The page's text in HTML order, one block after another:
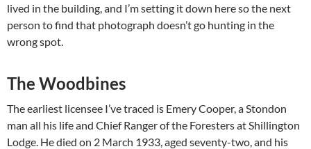
lived in the building, and I’m setting it down here so the next
person to find that photograph doesn’t go hunting in the
wrong spot.
The Woodbines
The earliest licensee I’ve traced is Emery Cooper, a Stondon
man all his life and Chief Ranger of the Foresters at Shillington
Lodge. He died on 2 March 1933, aged seventy-two, and his